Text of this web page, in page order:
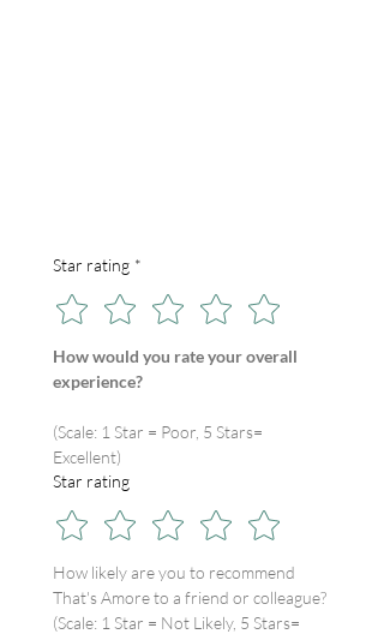
Star rating *
How would you rate your overall
experience?
(Scale: 1 Star = Poor, 5 Stars=
Excellent)
Star rating
How likely are you to recommend
That's Amore to a friend or colleague?
(Scale: 1 Star = Not Likely, 5 Stars=